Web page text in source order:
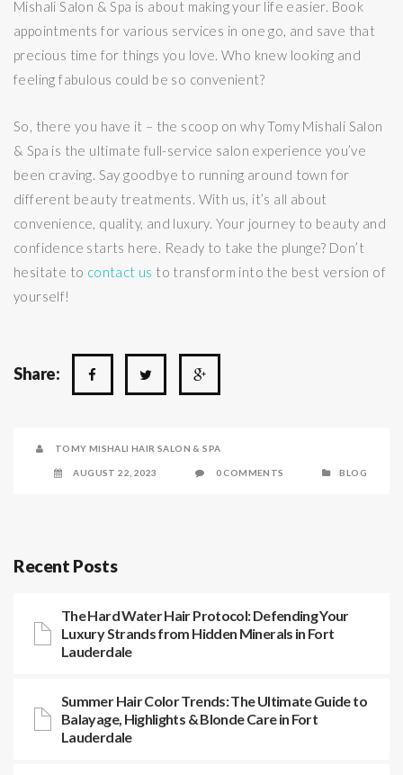
Mishali Salon & Spa is about making your life easier. Book
appointments for various services in one go, and save that
precious time for things you love. Who knew looking and
feeling fabulous could be so convenient?
So, there you have it – the scoop on why Tomy Mishali Salon
& Spa is the ultimate full-service salon experience you’ve
been craving. Say goodbye to running around town for
different beauty treatments. With us, it’s all about
convenience, quality, and luxury. Your journey to beauty and
confidence starts here. Ready to take the plunge? Don’t
hesitate to contact us to transform into the best version of
yourself!
Share:
TOMY MISHALI HAIR SALON & SPA
AUGUST 22, 2023 0 COMMENTS BLOG
Recent Posts
The Hard Water Hair Protocol: Defending Your
Luxury Strands from Hidden Minerals in Fort
Lauderdale
Summer Hair Color Trends: The Ultimate Guide to
Balayage, Highlights & Blonde Care in Fort
Lauderdale